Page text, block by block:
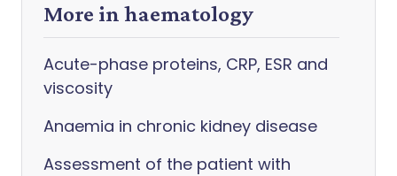
More in haematology
Acute-phase proteins, CRP, ESR and
viscosity
Anaemia in chronic kidney disease
Assessment of the patient with